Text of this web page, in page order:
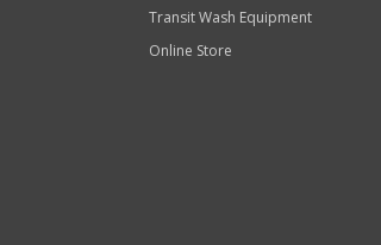
Transit Wash Equipment
Online Store